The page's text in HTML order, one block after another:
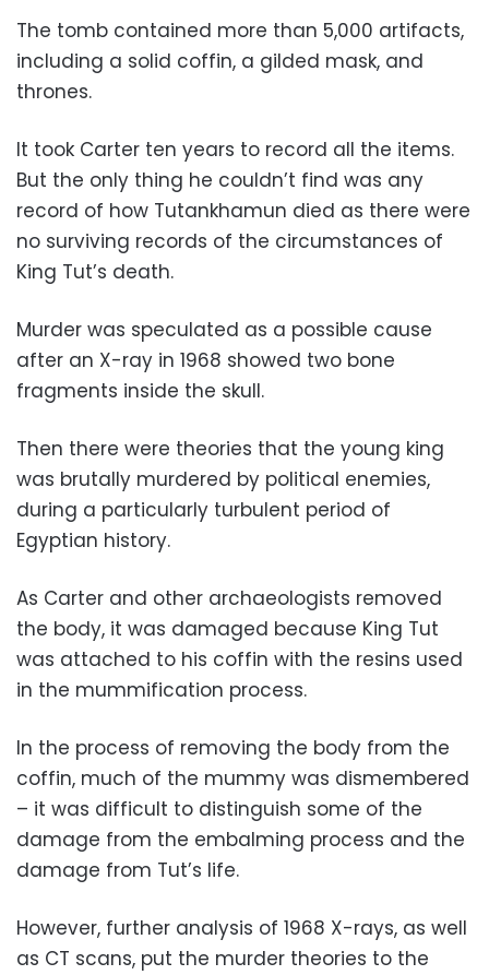
The tomb contained more than 5,000 artifacts,
including a solid coffin, a gilded mask, and
thrones.
It took Carter ten years to record all the items.
But the only thing he couldn’t find was any
record of how Tutankhamun died as there were
no surviving records of the circumstances of
King Tut’s death.
Murder was speculated as a possible cause
after an X-ray in 1968 showed two bone
fragments inside the skull.
Then there were theories that the young king
was brutally murdered by political enemies,
during a particularly turbulent period of
Egyptian history.
As Carter and other archaeologists removed
the body, it was damaged because King Tut
was attached to his coffin with the resins used
in the mummification process.
In the process of removing the body from the
coffin, much of the mummy was dismembered
– it was difficult to distinguish some of the
damage from the embalming process and the
damage from Tut’s life.
However, further analysis of 1968 X-rays, as well
as CT scans, put the murder theories to the